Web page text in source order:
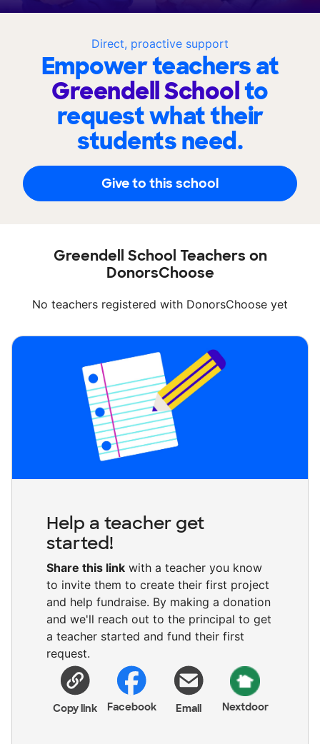
Direct, proactive support
Empower teachers at
Greendell Schoolto
request what their
students need.
Give to this school
Greendell School Teachers on
DonorsChoose
No teachers registered with DonorsChoose yet
Help a teacher get
started!
Share this link with a teacher you know
to invite them to create their first project
and help fundraise. By making a donation
and we'll reach out to the principal to get
a teacher started and fund their first
request.
Copy link Facebook Email Nextdoor